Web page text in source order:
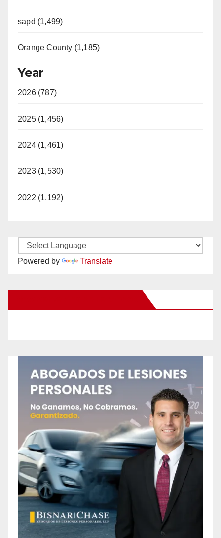
sapd (1,499)
Orange County (1,185)
Year
2026 (787)
2025 (1,456)
2024 (1,461)
2023 (1,530)
2022 (1,192)
Powered by Translate